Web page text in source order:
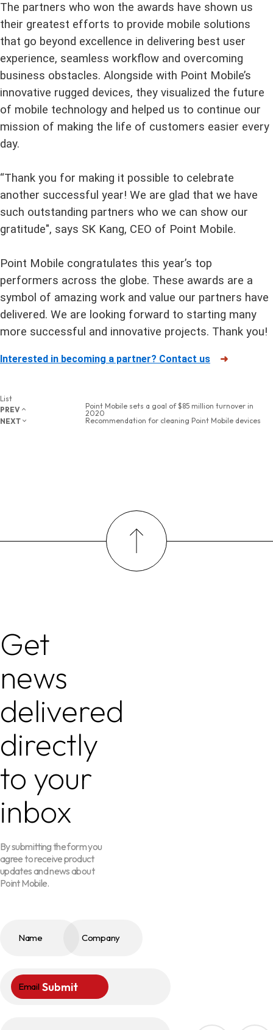
The partners who won the awards have shown us
their greatest efforts to provide mobile solutions
that go beyond excellence in delivering best user
experience, seamless workflow and overcoming
business obstacles. Alongside with Point Mobile’s
innovative rugged devices, they visualized the future
of mobile technology and helped us to continue our
mission of making the life of customers easier every
day.
“Thank you for making it possible to celebrate
another successful year! We are glad that we have
such outstanding partners who we can show our
gratitude", says SK Kang, CEO of Point Mobile.
Point Mobile congratulates this year’s top
performers across the globe. These awards are a
symbol of amazing work and value our partners have
delivered. We are looking forward to starting many
more successful and innovative projects. Thank you!
Interested in becoming a partner? Contact us ➜
List
PREV
Point Mobile sets a goal of $85 million turnover in
2020
NEXT
Recommendation for cleaning Point Mobile devices
Get
news
delivered
directly
to your
inbox
By submitting the form you
agree to receive product
updates and news about
Point Mobile.
Name Company
Submit
Email